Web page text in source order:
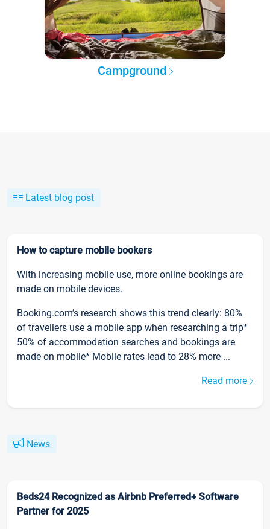
Campground
Latest blog post
How to capture mobile bookers
With increasing mobile use, more online bookings are
made on mobile devices.
Booking.com’s research shows this trend clearly: 80%
of travellers use a mobile app when researching a trip*
50% of accommodation searches and bookings are
made on mobile* Mobile rates lead to 28% more ...
Read more
News
Beds24 Recognized as Airbnb Preferred+ Software
Partner for 2025